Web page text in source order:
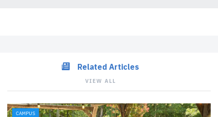
Related Articles
VIEW ALL
CAMPUS